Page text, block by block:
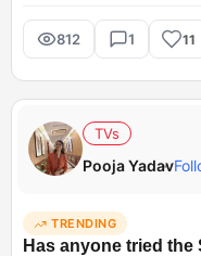
zoom. Do you think
with Samsung and
812 1 11
TVs
Pooja Yadav
TRENDING
Has anyone tried